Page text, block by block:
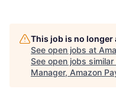
This job is no
See open jobs at
See open jobs similar
Manager, Amazon